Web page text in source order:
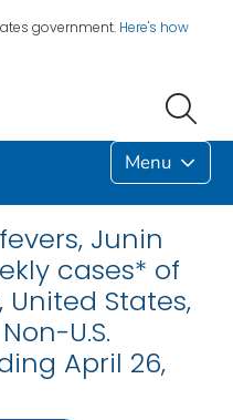
government. Here's how
Menu
Junin
cases* of
States,
U.S.
April 26,